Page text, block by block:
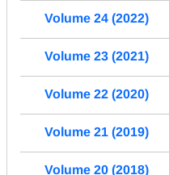
Volume 24 (2022)
Volume 23 (2021)
Volume 22 (2020)
Volume 21 (2019)
Volume 20 (2018)